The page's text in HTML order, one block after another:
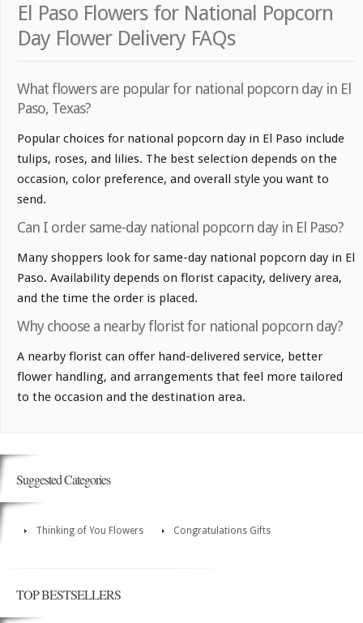
El Paso Flowers for National Popcorn
Day Flower Delivery FAQs
What flowers are popular for national popcorn day in El
Paso, Texas?
Popular choices for national popcorn day in El Paso include
tulips, roses, and lilies. The best selection depends on the
occasion, color preference, and overall style you want to
send.
Can I order same-day national popcorn day in El Paso?
Many shoppers look for same-day national popcorn day in El
Paso. Availability depends on florist capacity, delivery area,
and the time the order is placed.
Why choose a nearby florist for national popcorn day?
A nearby florist can offer hand-delivered service, better
flower handling, and arrangements that feel more tailored
to the occasion and the destination area.
Suggested Categories
Thinking of You Flowers Congratulations Gifts
TOP BESTSELLERS